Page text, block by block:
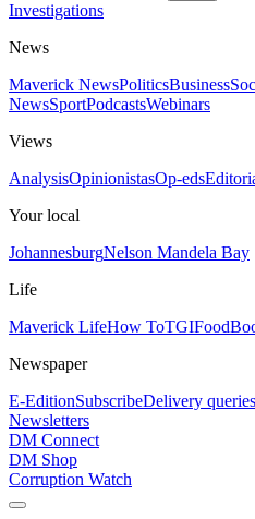
Investigations
News
Maverick NewsPoliticsBusiness
NewsSportPodcastsWebinars
Views
AnalysisOpinionistasOp-eds
Your local
JohannesburgNelson Mandela Bay
Life
Maverick LifeHow ToTGIFood
Newspaper
E-EditionSubscribeDelivery queries
Newsletters
DM Connect
DM Shop
Corruption Watch